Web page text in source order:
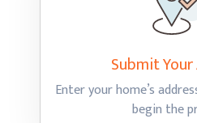
Submit Your
Enter your home’s
begin the